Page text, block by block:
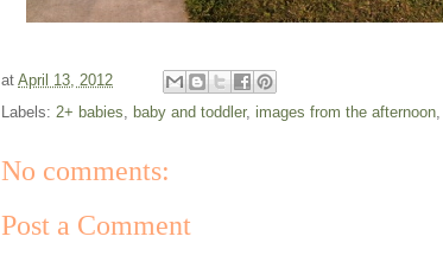
at April 13, 2012
Labels: 2+ babies baby and toddler, images from the afternoon
No comments:
Post a Comment